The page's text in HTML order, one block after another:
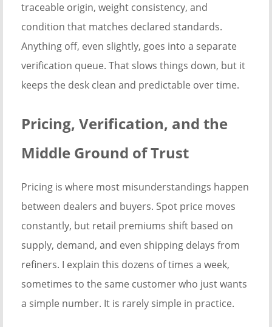
traceable origin, weight consistency, and
condition that matches declared standards.
Anything off, even slightly, goes into a separate
verification queue. That slows things down, but it
keeps the desk clean and predictable over time.
Pricing, Verification, and the
Middle Ground of Trust
Pricing is where most misunderstandings happen
between dealers and buyers. Spot price moves
constantly, but retail premiums shift based on
supply, demand, and even shipping delays from
refiners. I explain this dozens of times a week,
sometimes to the same customer who just wants
a simple number. It is rarely simple in practice.